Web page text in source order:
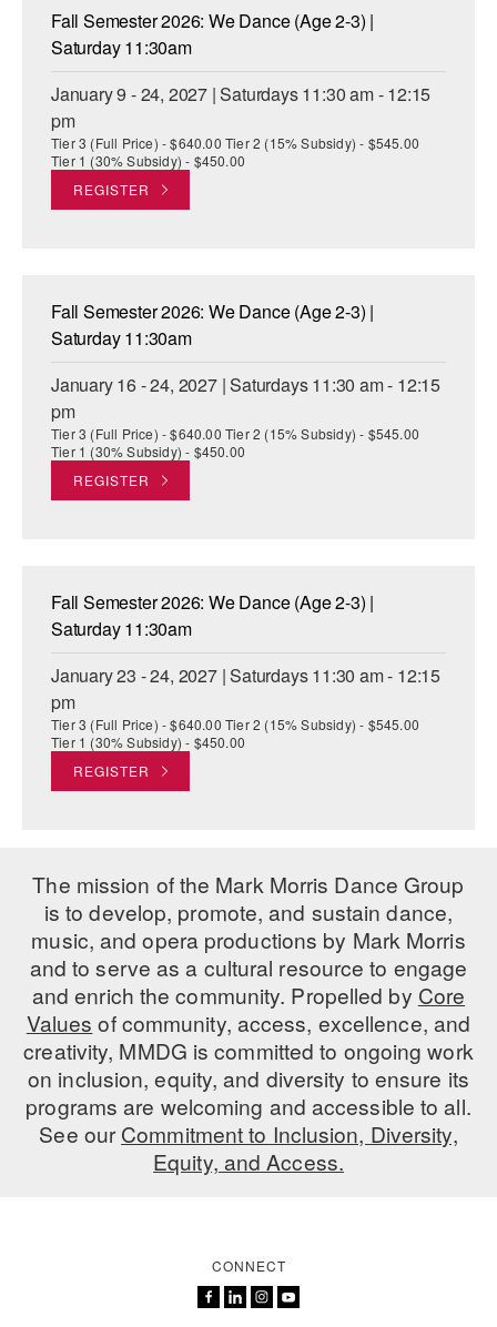
Fall Semester 2026: We Dance (Age 2-3) |
Saturday 11:30am
January 9 - 24, 2027 | Saturdays 11:30 am - 12:15
pm
Tier 3 (Full Price) - $640.00 Tier 2 (15% Subsidy) - $545.00
Tier 1 (30% Subsidy) - $450.00
REGISTER
Fall Semester 2026: We Dance (Age 2-3) |
Saturday 11:30am
January 16 - 24, 2027 | Saturdays 11:30 am - 12:15
pm
Tier 3 (Full Price) - $640.00 Tier 2 (15% Subsidy) - $545.00
Tier 1 (30% Subsidy) - $450.00
REGISTER
Fall Semester 2026: We Dance (Age 2-3) |
Saturday 11:30am
January 23 - 24, 2027 | Saturdays 11:30 am - 12:15
pm
Tier 3 (Full Price) - $640.00 Tier 2 (15% Subsidy) - $545.00
Tier 1 (30% Subsidy) - $450.00
REGISTER
The mission of the Mark Morris Dance Group
is to develop, promote, and sustain dance,
music, and opera productions by Mark Morris
and to serve as a cultural resource to engage
and enrich the community. Propelled by Core
Values of community, access, excellence, and
creativity, MMDG is committed to ongoing work
on inclusion, equity, and diversity to ensure its
programs are welcoming and accessible to all.
See ourCommitment to Inclusion, Diversity,
Equity, and Access.
CONNECT